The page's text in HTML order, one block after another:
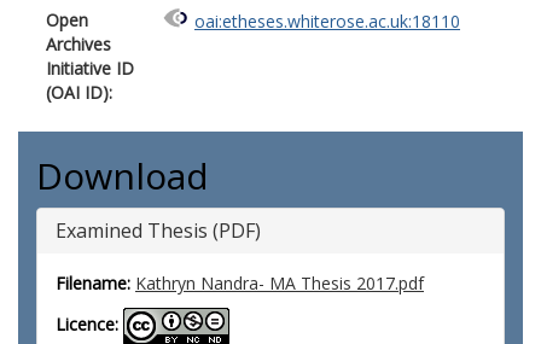
Open
Archives
Initiative ID
(OAI ID):
oai:etheses.whiterose.ac.uk:18110
Download
Examined Thesis (PDF)
Filename: Kathryn Nandra- MA Thesis 2017.pdf
Licence: